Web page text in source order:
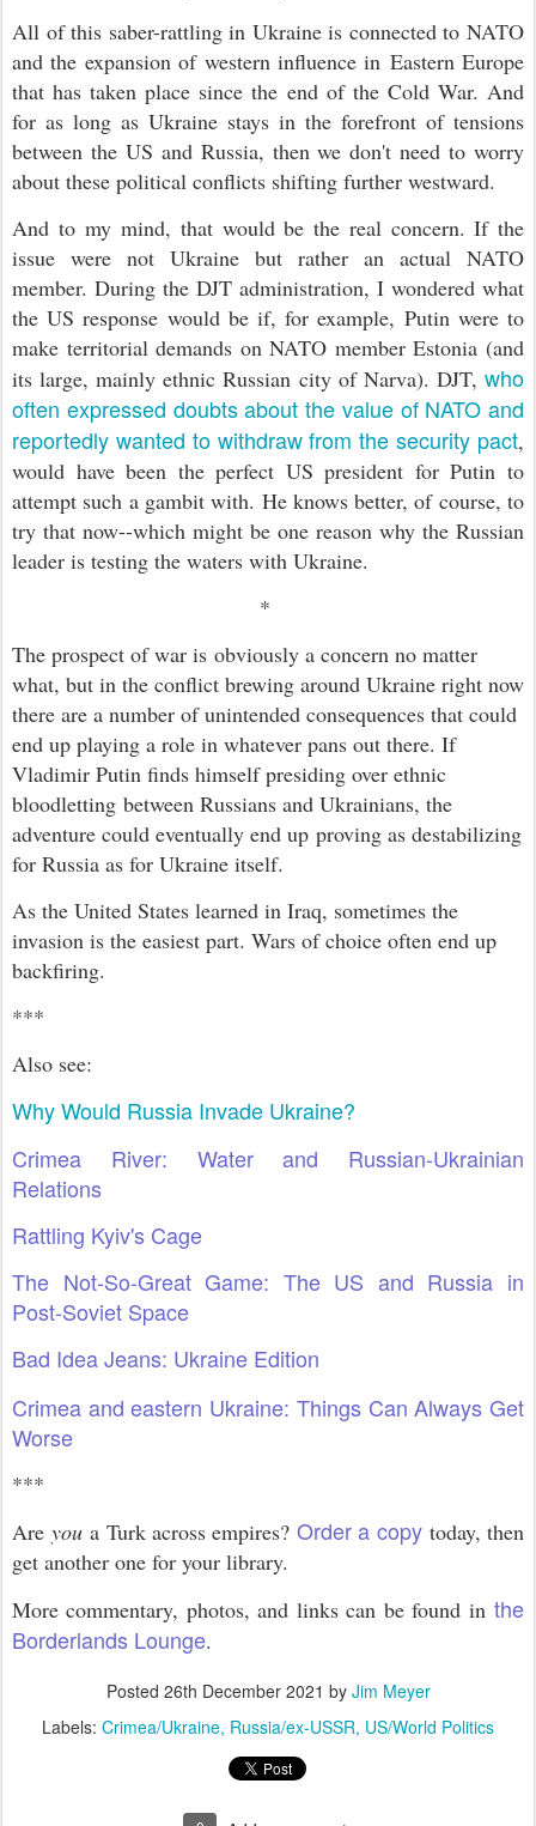
All of this saber-rattling in Ukraine is connected to NATO
and the expansion of western influence in Eastern Europe
that has taken place since the end of the Cold War. And
for as long as Ukraine stays in the forefront of tensions
between the US and Russia, then we don't need to worry
about these political conflicts shifting further westward.
And to my mind, that would be the real concern. If the
issue were not Ukraine but rather an actual NATO
member. During the DJT administration, I wondered what
the US response would be if, for example, Putin were to
make territorial demands on NATO member Estonia (and
its large, mainly ethnic Russian city of Narva). DJT, who
often expressed doubts about the value of NATO and
reportedly wanted to withdraw from the security pact,
would have been the perfect US president for Putin to
attempt such a gambit with. He knows better, of course, to
try that now--which might be one reason why the Russian
leader is testing the waters with Ukraine.
*
The prospect of war is obviously a concern no matter
what, but in the conflict brewing around Ukraine right now
there are a number of unintended consequences that could
end up playing a role in whatever pans out there. If
Vladimir Putin finds himself presiding over ethnic
bloodletting between Russians and Ukrainians, the
adventure could eventually end up proving as destabilizing
for Russia as for Ukraine itself.
As the United States learned in Iraq, sometimes the
invasion is the easiest part. Wars of choice often end up
backfiring.
***
Also see:
Why Would Russia Invade Ukraine?
Crimea River: Water and Russian-Ukrainian
Relations
Rattling Kyiv's Cage
The Not-So-Great Game: The US and Russia in
Post-Soviet Space
Bad Idea Jeans: Ukraine Edition
Crimea and eastern Ukraine: Things Can Always Get
Worse
***
Areyou a Turk across empires?Order a copytoday, then
get another one for your library.
More commentary, photos, and links can be found in the
Borderlands Lounge.
Posted 26th December 2021 by Jim Meyer
Labels: Crimea/Ukraine Russia/ex-USSR US/World Politics